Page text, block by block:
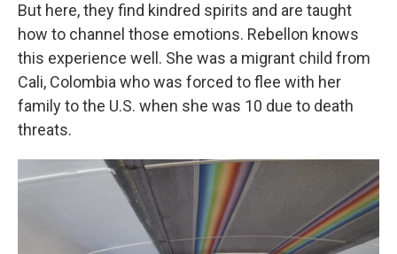
But here, they find kindred spirits and are taught
how to channel those emotions. Rebellon knows
this experience well. She was a migrant child from
Cali, Colombia who was forced to flee with her
family to the U.S. when she was 10 due to death
threats.